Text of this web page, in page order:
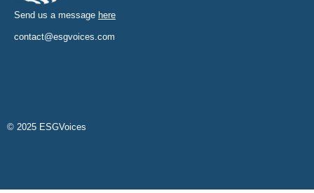
Send us a message here
contact@esgvoices.com
© 2025 ESGVoices